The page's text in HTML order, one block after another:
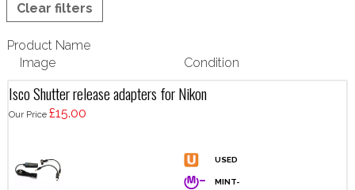
Clear filters
Product Name
Image
Condition
Isco Shutter release adapters for Nikon
Our Price £15.00